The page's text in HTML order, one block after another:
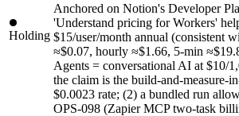
Holding
Anchored on Notion's Developer
'Understand pricing for Workers'
$15/user/month annual (consistent
≈$0.07, hourly ≈$1.66, 5-min
Agents = conversational AI at $10/
the claim is the build-and-measure-
$0.0023 rate; (2) a bundled run
OPS-098 (Zapier MCP two-task